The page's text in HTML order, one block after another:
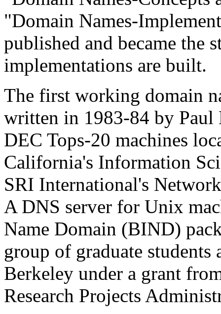
"Domain Names-
published and became the
implementations are built.
The first working domain
written in 1983-84 by
DEC Tops-20 machines
California's Information
SRI International's
A DNS server for Unix
Name Domain (BIND)
group of graduate
Berkeley under a grant
Research Projects